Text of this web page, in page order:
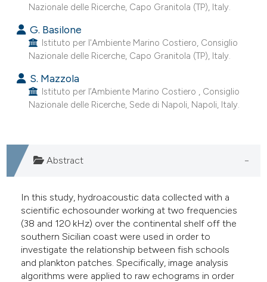
Nazionale delle Ricerche, Capo Granitola (TP), Italy.
G. Basilone
Istituto per l'Ambiente Marino Costiero, Consiglio
Nazionale delle Ricerche, Capo Granitola (TP), Italy.
S. Mazzola
Istituto per l’Ambiente Marino Costiero , Consiglio
Nazionale delle Ricerche, Sede di Napoli, Napoli, Italy.
Abstract
In this study, hydroacoustic data collected with a
scientific echosounder working at two frequencies
(38 and 120 kHz) over the continental shelf off the
southern Sicilian coast were used in order to
investigate the relationship between fish schools
and plankton patches. Specifically, image analysis
algorithms were applied to raw echograms in order